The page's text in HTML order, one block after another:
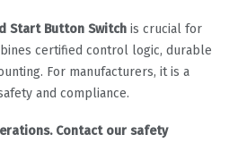
Start Button Switch is crucial for
certified control logic, durable
For manufacturers, it is a
and compliance.
Contact our safety